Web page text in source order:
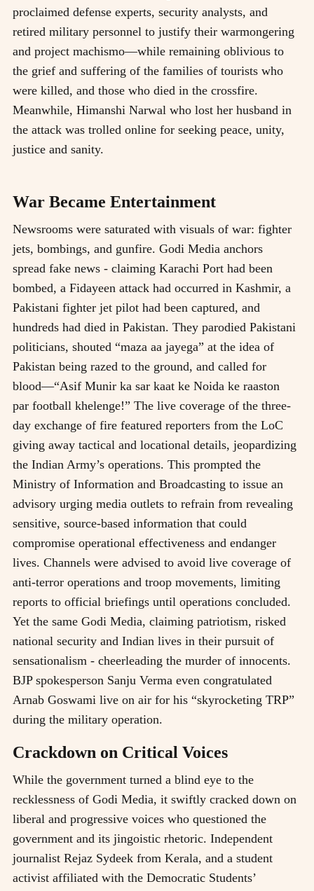
proclaimed defense experts, security analysts, and
retired military personnel to justify their warmongering
and project machismo—while remaining oblivious to
the grief and suffering of the families of tourists who
were killed, and those who died in the crossfire.
Meanwhile, Himanshi Narwal who lost her husband in
the attack was trolled online for seeking peace, unity,
justice and sanity.
War Became Entertainment
Newsrooms were saturated with visuals of war: fighter
jets, bombings, and gunfire. Godi Media anchors
spread fake news - claiming Karachi Port had been
bombed, a Fidayeen attack had occurred in Kashmir, a
Pakistani fighter jet pilot had been captured, and
hundreds had died in Pakistan. They parodied Pakistani
politicians, shouted “maza aa jayega” at the idea of
Pakistan being razed to the ground, and called for
blood—“Asif Munir ka sar kaat ke Noida ke raaston
par football khelenge!” The live coverage of the three-
day exchange of fire featured reporters from the LoC
giving away tactical and locational details, jeopardizing
the Indian Army’s operations. This prompted the
Ministry of Information and Broadcasting to issue an
advisory urging media outlets to refrain from revealing
sensitive, source-based information that could
compromise operational effectiveness and endanger
lives. Channels were advised to avoid live coverage of
anti-terror operations and troop movements, limiting
reports to official briefings until operations concluded.
Yet the same Godi Media, claiming patriotism, risked
national security and Indian lives in their pursuit of
sensationalism - cheerleading the murder of innocents.
BJP spokesperson Sanju Verma even congratulated
Arnab Goswami live on air for his “skyrocketing TRP”
during the military operation.
Crackdown on Critical Voices
While the government turned a blind eye to the
recklessness of Godi Media, it swiftly cracked down on
liberal and progressive voices who questioned the
government and its jingoistic rhetoric. Independent
journalist Rejaz Sydeek from Kerala, and a student
activist affiliated with the Democratic Students’